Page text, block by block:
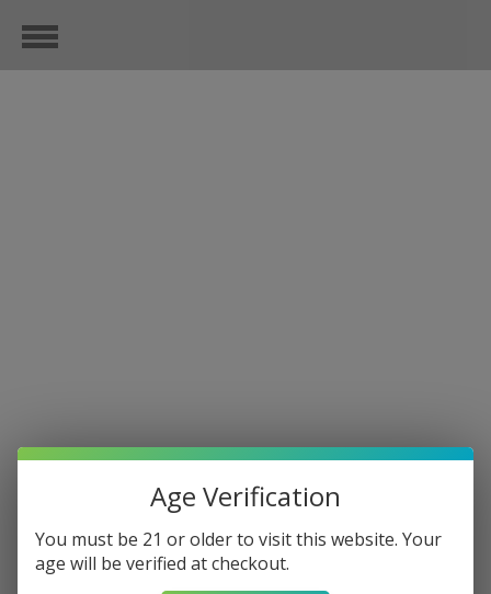
Check out the progress. We are helping to together, with every
order a tree is planted.Age Verification
You must be 21 or older to visit this website. Your
age will be verified at checkout.